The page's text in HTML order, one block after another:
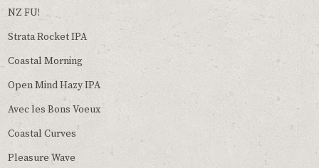
NZ FU!
Strata Rocket IPA
Coastal Morning
Open Mind Hazy IPA
Avec les Bons Voeux
Coastal Curves
Pleasure Wave